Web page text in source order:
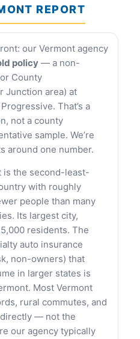
REPORT
our Vermont agency
policy — a non-
County
Junction area) at
That’s a
not a county
sample. We’re
around one number.
is the second-least-
with roughly
people than many
Its largest city,
residents. The
auto insurance
non-owners) that
in larger states is
Most Vermont
rural commutes, and
— not the
our agency typically